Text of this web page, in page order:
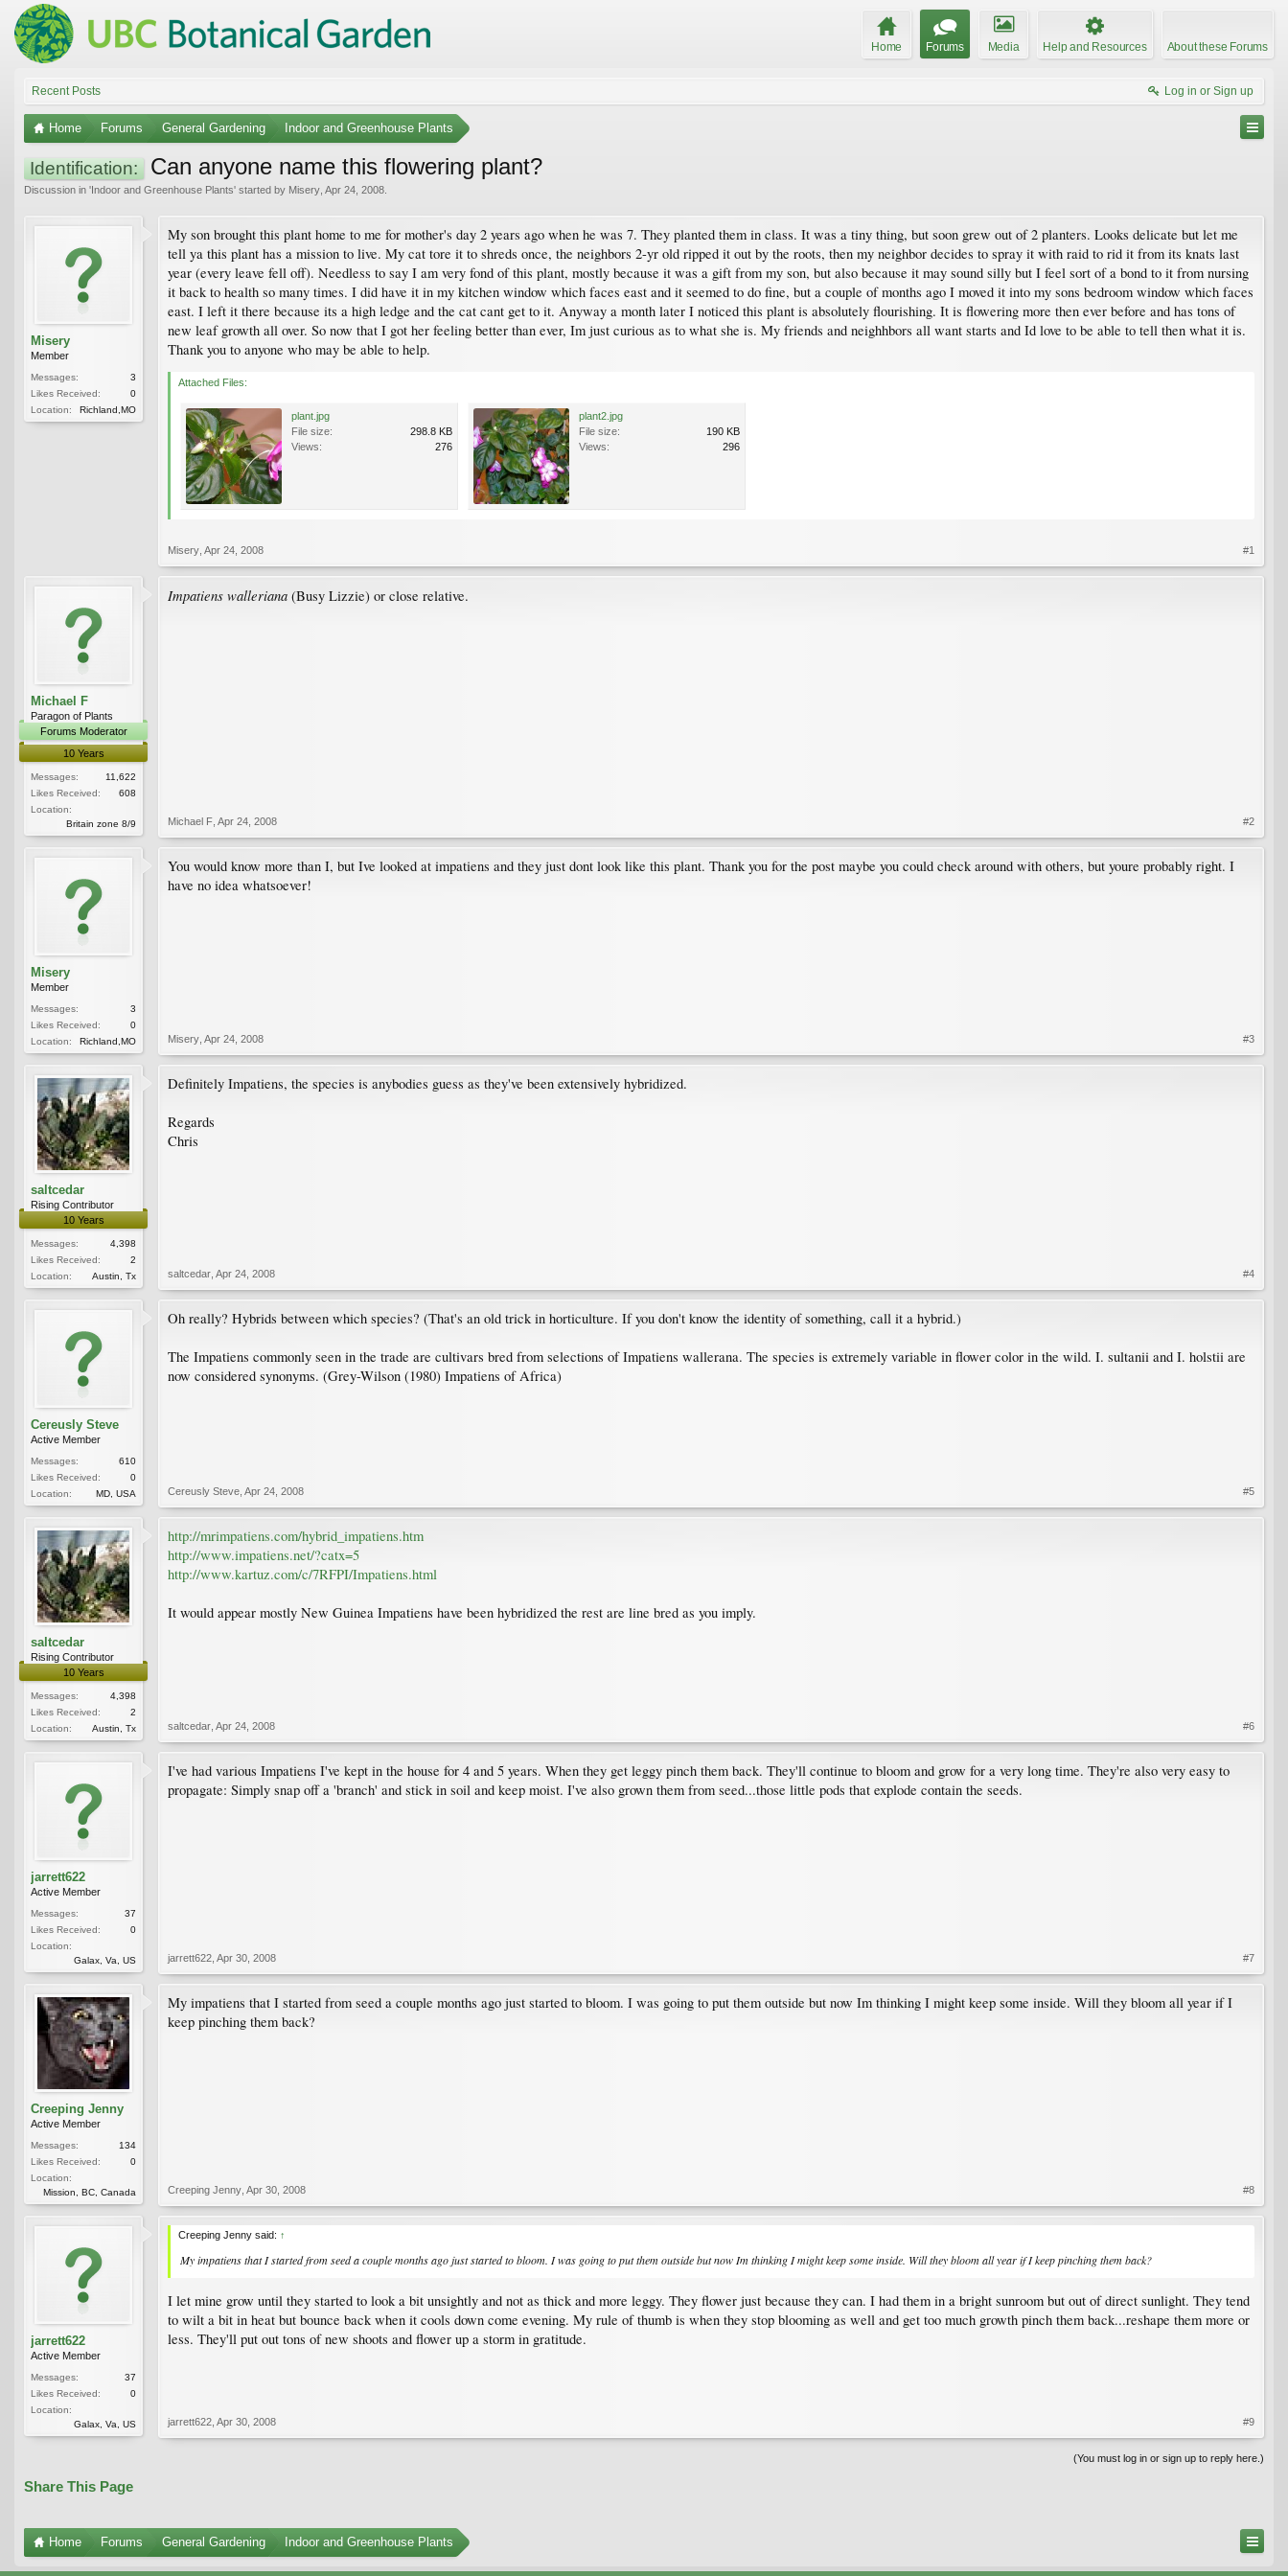
Home Forums Media Help and Resources About these Forums
Recent Posts Log in or Sign up
Home Forums General Gardening Indoor and Greenhouse Plants
Identification: Can anyone name this flowering plant?
Discussion in 'Indoor and Greenhouse Plants' started by Misery Apr 24, 2008
Misery
Member
Messages:
3
Likes Received:
0
Location:
Richland,MO
My son brought this plant home to me for mother's day 2 years ago when he was 7. They planted them in class. It was a tiny thing, but soon grew out of 2 planters. Looks delicate but let me
tell ya this plant has a mission to live. My cat tore it to shreds once, the neighbors 2-yr old ripped it out by the roots, then my neighbor decides to spray it with raid to rid it from its knats last
year (every leave fell off). Needless to say I am very fond of this plant, mostly because it was a gift from my son, but also because it may sound silly but I feel sort of a bond to it from nursing
it back to health so many times. I did have it in my kitchen window which faces east and it seemed to do fine, but a couple of months ago I moved it into my sons bedroom window which faces
east. I left it there because its a high ledge and the cat cant get to it. Anyway a month later I noticed this plant is absolutely flourishing. It is flowering more then ever before and has tons of
new leaf growth all over. So now that I got her feeling better than ever, Im just curious as to what she is. My friends and neighhbors all want starts and Id love to be able to tell then what it is.
Thank you to anyone who may be able to help.
Attached Files:
plant.jpg
File size:
298.8 KB
Views:
276
plant2.jpg
File size:
190 KB
Views:
296
Misery Apr 24, 2008 #1
Michael F
Paragon of Plants
Forums Moderator
10 Years
Messages:
11,622
Likes Received:
608
Location:
Britain zone 8/9
Impatiens walleriana (Busy Lizzie) or close relative.
Michael F Apr 24, 2008 #2
Misery
Member
Messages:
3
Likes Received:
0
Location:
Richland,MO
You would know more than I, but Ive looked at impatiens and they just dont look like this plant. Thank you for the post maybe you could check around with others, but youre probably right. I
have no idea whatsoever!
Misery Apr 24, 2008 #3
saltcedar
Rising Contributor
10 Years
Messages:
4,398
Likes Received:
2
Location:
Austin, Tx
Definitely Impatiens, the species is anybodies guess as they've been extensively hybridized.
Regards
Chris
saltcedar Apr 24, 2008 #4
Cereusly Steve
Active Member
Messages:
610
Likes Received:
0
Location:
MD, USA
Oh really? Hybrids between which species? (That's an old trick in horticulture. If you don't know the identity of something, call it a hybrid.)
The Impatiens commonly seen in the trade are cultivars bred from selections of Impatiens wallerana. The species is extremely variable in flower color in the wild. I. sultanii and I. holstii are
now considered synonyms. (Grey-Wilson (1980) Impatiens of Africa)
Cereusly Steve Apr 24, 2008 #5
saltcedar
Rising Contributor
10 Years
Messages:
4,398
Likes Received:
2
Location:
Austin, Tx
http://mrimpatiens.com/hybrid_impatiens.htm
http://www.impatiens.net/?catx=5
http://www.kartuz.com/c/7RFPI/Impatiens.html
It would appear mostly New Guinea Impatiens have been hybridized the rest are line bred as you imply.
saltcedar Apr 24, 2008 #6
jarrett622
Active Member
Messages:
37
Likes Received:
0
Location:
Galax, Va, US
I've had various Impatiens I've kept in the house for 4 and 5 years. When they get leggy pinch them back. They'll continue to bloom and grow for a very long time. They're also very easy to
propagate: Simply snap off a 'branch' and stick in soil and keep moist. I've also grown them from seed...those little pods that explode contain the seeds.
jarrett622 Apr 30, 2008 #7
Creeping Jenny
Active Member
Messages:
134
Likes Received:
0
Location:
Mission, BC, Canada
My impatiens that I started from seed a couple months ago just started to bloom. I was going to put them outside but now Im thinking I might keep some inside. Will they bloom all year if I
keep pinching them back?
Creeping Jenny Apr 30, 2008 #8
jarrett622
Active Member
Messages:
37
Likes Received:
0
Location:
Galax, Va, US
Creeping Jenny said: ↑
My impatiens that I started from seed a couple months ago just started to bloom. I was going to put them outside but now Im thinking I might keep some inside. Will they bloom all year if I keep pinching them back?
I let mine grow until they started to look a bit unsightly and not as thick and more leggy. They flower just because they can. I had them in a bright sunroom but out of direct sunlight. They tend
to wilt a bit in heat but bounce back when it cools down come evening. My rule of thumb is when they stop blooming as well and get too much growth pinch them back...reshape them more or
less. They'll put out tons of new shoots and flower up a storm in gratitude.
jarrett622 Apr 30, 2008 #9
(You must log in or sign up to reply here.)
Share This Page
Home Forums General Gardening Indoor and Greenhouse Plants